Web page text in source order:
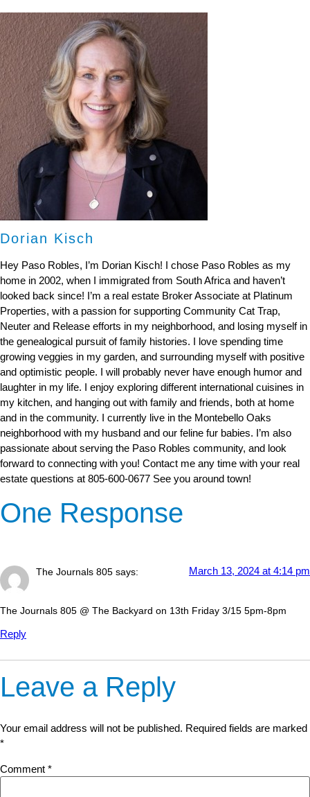
Dorian Kisch
Hey Paso Robles, I’m Dorian Kisch! I chose Paso Robles as my
home in 2002, when I immigrated from South Africa and haven’t
looked back since! I’m a real estate Broker Associate at Platinum
Properties, with a passion for supporting Community Cat Trap,
Neuter and Release efforts in my neighborhood, and losing myself in
the genealogical pursuit of family histories. I love spending time
growing veggies in my garden, and surrounding myself with positive
and optimistic people. I will probably never have enough humor and
laughter in my life. I enjoy exploring different international cuisines in
my kitchen, and hanging out with family and friends, both at home
and in the community. I currently live in the Montebello Oaks
neighborhood with my husband and our feline fur babies. I’m also
passionate about serving the Paso Robles community, and look
forward to connecting with you! Contact me any time with your real
estate questions at 805-600-0677 See you around town!
One Response
The Journals 805 says: March 13, 2024 at 4:14 pm
The Journals 805 @ The Backyard on 13th Friday 3/15 5pm-8pm
Reply
Leave a Reply
Your email address will not be published. Required fields are marked
*
Comment *